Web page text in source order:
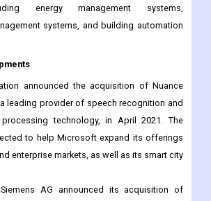
in the market include Honeywell
Siemens AG, ABB Ltd., Hitachi Ltd., and
companies offer a wide range of smart city
energy management systems,
announced the acquisition of Nuance
leading provider of speech recognition and
technology, in April 2021. The
to help Microsoft expand its offerings